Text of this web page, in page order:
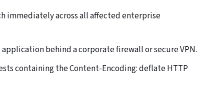
immediately across all affected enterprise
behind a corporate firewall or secure VPN.
containing the Content-Encoding: deflate HTTP